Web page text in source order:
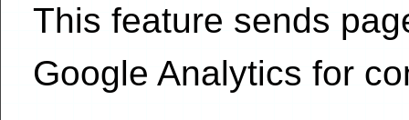
This feature sends
Google Analytics for